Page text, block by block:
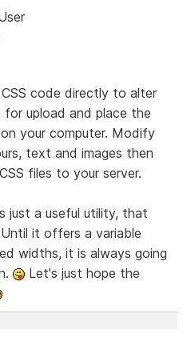
code directly to alter
upload and place the
your computer. Modify
text and images then
files to your server.
just a useful utility, that
it offers a variable
widths, it is always going
Let's just hope the